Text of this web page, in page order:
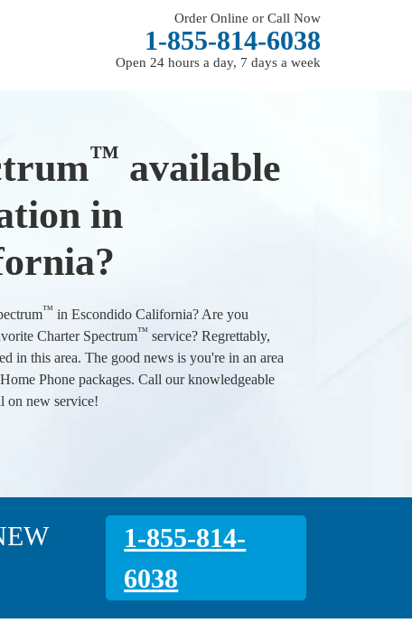
Order Online or Call Now
1-855-814-6038
Open 24 hours a day, 7 days a week
™ available
in
™ in Escondido California? Are you
Charter Spectrum™ service? Regrettably,
in this area. The good news is you're in an area
Phone packages. Call our knowledgeable
on new service!
1-855-814-
6038